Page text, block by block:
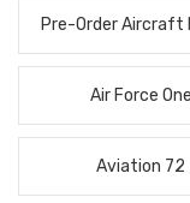
Pre-Order Aircraft
Air Force One
Aviation 72